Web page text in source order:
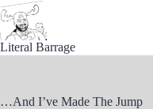
Skip
to
content
Literal Barrage
…And I’ve Made The Jump